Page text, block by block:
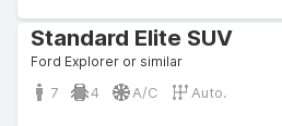
Standard Elite SUV
Ford Explorer or similar
7 4 A/C Auto.